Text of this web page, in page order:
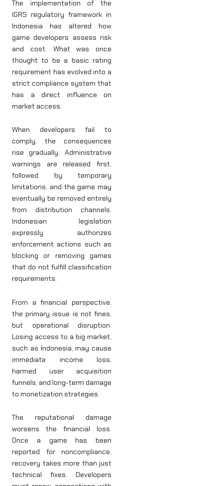
The implementation of the
IGRS regulatory framework in
Indonesia has altered how
game developers assess risk
and cost. What was once
thought to be a basic rating
requirement has evolved into a
strict compliance system that
has a direct influence on
market access.
When developers fail to
comply, the consequences
rise gradually. Administrative
warnings are released first,
followed by temporary
limitations, and the game may
eventually be removed entirely
from distribution channels.
Indonesian legislation
expressly authorizes
enforcement actions such as
blocking or removing games
that do not fulfill classification
requirements.
From a financial perspective,
the primary issue is not fines,
but operational disruption.
Losing access to a big market,
such as Indonesia, may cause
immediate income loss,
harmed user acquisition
funnels, and long-term damage
to monetization strategies.
The reputational damage
worsens the financial loss.
Once a game has been
reported for noncompliance,
recovery takes more than just
technical fixes. Developers